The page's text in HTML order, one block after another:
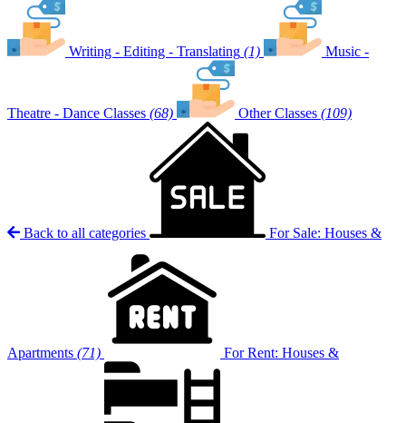
Writing - Editing - Translating (1) Music -
Theatre - Dance Classes (68) Other Classes (109)
Back to all categories For Sale: Houses &
Apartments (71) For Rent: Houses &